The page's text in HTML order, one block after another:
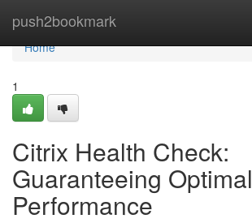
push2bookmark
Home
Home
1
Citrix Health Check:
Guaranteeing Optimal
Performance